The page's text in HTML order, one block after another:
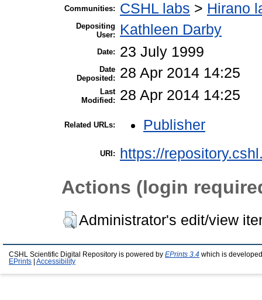
Communities: CSHL labs > Hirano
Depositing
User:
Kathleen Darby
Date: 23 July 1999
Date
Deposited:
28 Apr 2014 14:25
Last
Modified:
28 Apr 2014 14:25
Related URLs: Publisher
URI: https://
Actions (login
Administrator's edit/view
CSHL Scientific Digital Repository is powered by EPrints 3.4 which is
EPrints
Accessibility